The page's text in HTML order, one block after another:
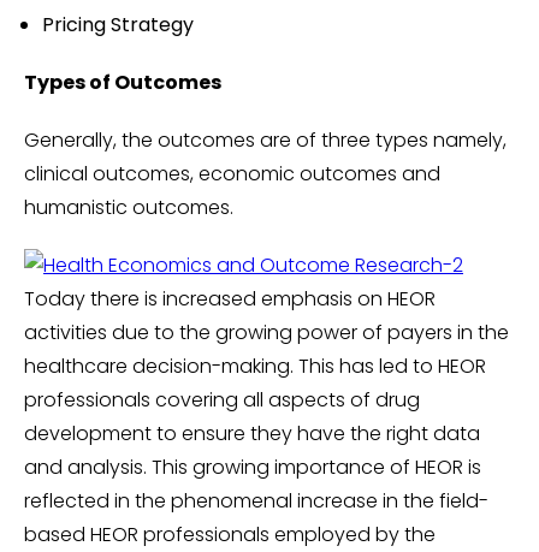
Pricing Strategy
Types of Outcomes
Generally, the outcomes are of three types namely,
clinical outcomes, economic outcomes and
humanistic outcomes.
Today there is increased emphasis on HEOR
activities due to the growing power of payers in the
healthcare decision-making. This has led to HEOR
professionals covering all aspects of drug
development to ensure they have the right data
and analysis. This growing importance of HEOR is
reflected in the phenomenal increase in the field-
based HEOR professionals employed by the